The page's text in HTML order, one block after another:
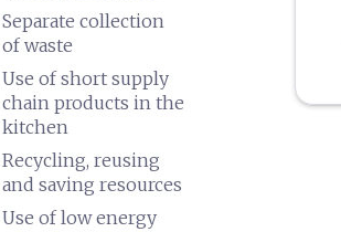
Separate collection
of waste
Use of short supply
chain products in the
kitchen
Recycling, reusing
and saving resources
Use of low energy